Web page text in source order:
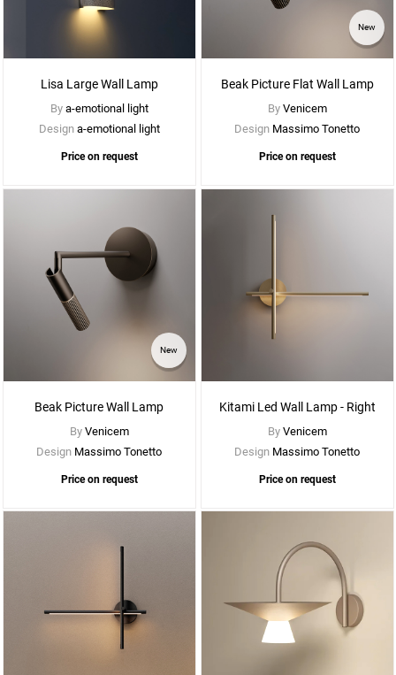
Lisa Large Wall Lamp
By a-emotional light
Design a-emotional light
Price on request
New
Beak Picture Flat Wall Lamp
By Venicem
Design Massimo Tonetto
Price on request
New
Beak Picture Wall Lamp
By Venicem
Design Massimo Tonetto
Price on request
Kitami Led Wall Lamp - Right
By Venicem
Design Massimo Tonetto
Price on request